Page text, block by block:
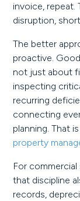
invoice, repeat.
disruption,
The better
proactive. Good
not just about
inspecting
recurring
connecting
planning. That
property
For
that discipline
records,